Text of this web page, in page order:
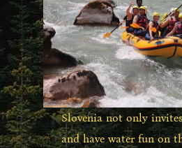
Slovenia not only
and have water fun on